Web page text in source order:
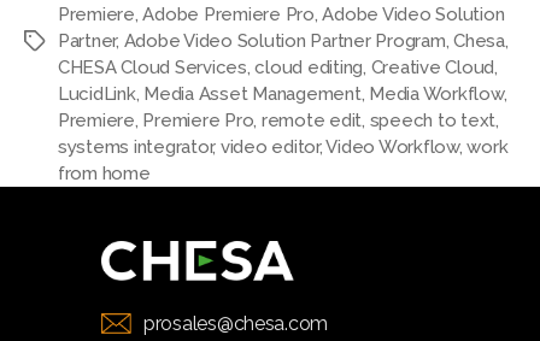
Premiere ,Adobe Premiere Pro ,Adobe Video Solution
Partner, Adobe Video Solution Partner Program ,Chesa,
CHESA Cloud Services ,cloud editing Creative Cloud
LucidLink Media Asset Management Media Workflow,
Premiere Premiere Pro remote edit speech to text
systems integrator, video editor,Video Workflow,work
from home
prosales@chesa.com